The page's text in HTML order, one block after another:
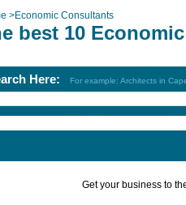
>Economic Consultants
best 10
Here: For example: Architects in
Get your business to